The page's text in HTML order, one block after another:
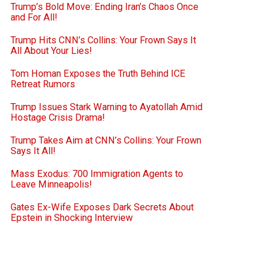
Trump’s Bold Move: Ending Iran’s Chaos Once
and For All!
Trump Hits CNN’s Collins: Your Frown Says It
All About Your Lies!
Tom Homan Exposes the Truth Behind ICE
Retreat Rumors
Trump Issues Stark Warning to Ayatollah Amid
Hostage Crisis Drama!
Trump Takes Aim at CNN’s Collins: Your Frown
Says It All!
Mass Exodus: 700 Immigration Agents to
Leave Minneapolis!
Gates Ex-Wife Exposes Dark Secrets About
Epstein in Shocking Interview